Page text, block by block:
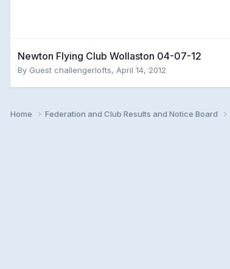
Newton Flying Club Wollaston 04-07-12
By Guest challengerlofts, April 14, 2012
Home Federation and Club Results and Notice Board